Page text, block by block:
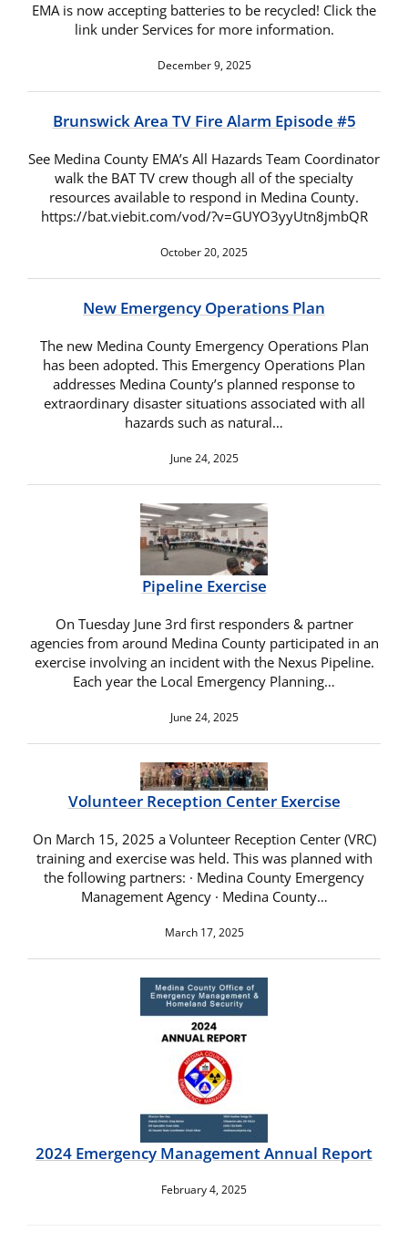
EMA is now accepting batteries to be recycled! Click the
link under Services for more information.
December 9, 2025
Brunswick Area TV Fire Alarm Episode #5
See Medina County EMA’s All Hazards Team Coordinator
walk the BAT TV crew though all of the specialty
resources available to respond in Medina County.
https://bat.viebit.com/vod/?v=GUYO3yyUtn8jmbQR
October 20, 2025
New Emergency Operations Plan
The new Medina County Emergency Operations Plan
has been adopted. This Emergency Operations Plan
addresses Medina County’s planned response to
extraordinary disaster situations associated with all
hazards such as natural…
June 24, 2025
Pipeline Exercise
On Tuesday June 3rd first responders & partner
agencies from around Medina County participated in an
exercise involving an incident with the Nexus Pipeline.
Each year the Local Emergency Planning…
June 24, 2025
Volunteer Reception Center Exercise
On March 15, 2025 a Volunteer Reception Center (VRC)
training and exercise was held. This was planned with
the following partners: · Medina County Emergency
Management Agency · Medina County…
March 17, 2025
2024 Emergency Management Annual Report
February 4, 2025